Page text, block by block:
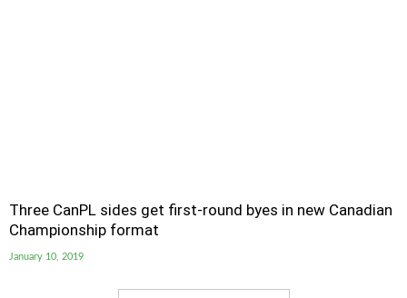
Three CanPL sides get first-round byes in new Canadian
Championship format
January 10, 2019